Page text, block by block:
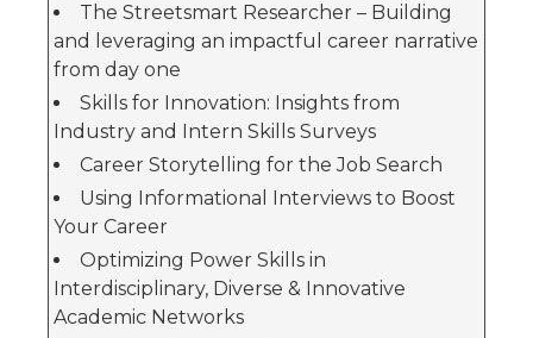
The Streetsmart Researcher – Building
and leveraging an impactful career narrative
from day one
Skills for Innovation: Insights from
Industry and Intern Skills Surveys
Career Storytelling for the Job Search
Using Informational Interviews to Boost
Your Career
Optimizing Power Skills in
Interdisciplinary, Diverse & Innovative
Academic Networks